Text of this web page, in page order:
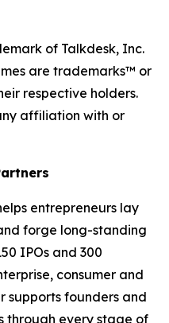
of Talkdesk, Inc.
are trademarks™ or
respective holders.
affiliation with or
entrepreneurs lay
forge long-standing
IPOs and 300
consumer and
supports founders and
through every stage of